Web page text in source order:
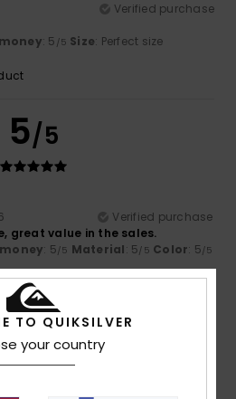
Verified purchase
: 5 /5 Size: Perfect size
5/5
Verified purchase
great value in the sales.
: 5/5 Material: 5/5 Color: 5/5
5/5
TO QUIKSILVER
your country